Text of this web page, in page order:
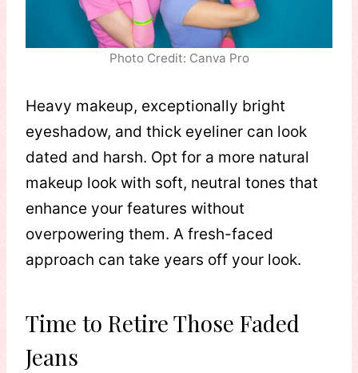
Photo Credit: Canva Pro
Heavy makeup, exceptionally bright
eyeshadow, and thick eyeliner can look
dated and harsh. Opt for a more natural
makeup look with soft, neutral tones that
enhance your features without
overpowering them. A fresh-faced
approach can take years off your look.
Time to Retire Those Faded
Jeans